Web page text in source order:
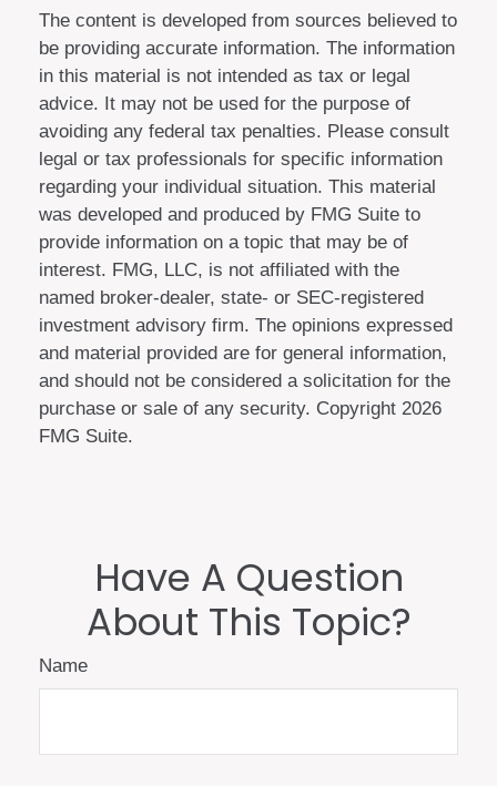
The content is developed from sources believed to
be providing accurate information. The information
in this material is not intended as tax or legal
advice. It may not be used for the purpose of
avoiding any federal tax penalties. Please consult
legal or tax professionals for specific information
regarding your individual situation. This material
was developed and produced by FMG Suite to
provide information on a topic that may be of
interest. FMG, LLC, is not affiliated with the
named broker-dealer, state- or SEC-registered
investment advisory firm. The opinions expressed
and material provided are for general information,
and should not be considered a solicitation for the
purchase or sale of any security. Copyright 2026
FMG Suite.
Have A Question
About This Topic?
Name